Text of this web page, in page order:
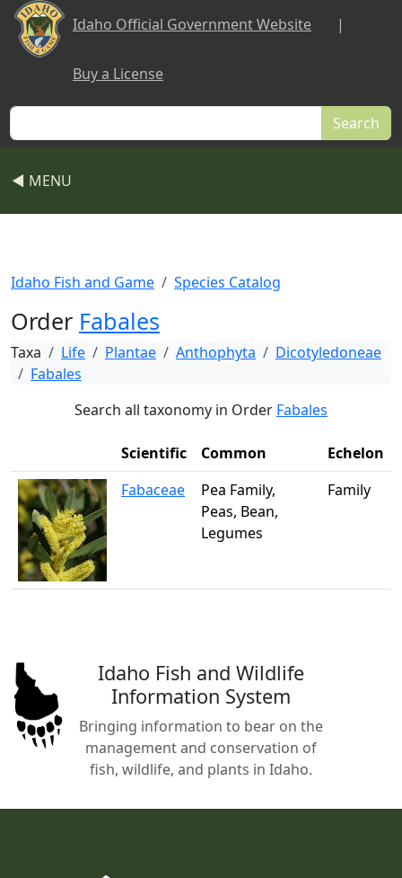
Skip to main content
Idaho Official Government Website |
Buy a License
Search
◀ MENU
Idaho Fish and Game Species Catalog
Order Fabales
Taxa Life Plantae Anthophyta
Dicotyledoneae
Fabales
Search all taxonomy in Order Fabales
Scientific Common
Echelon
Fabaceae
Pea Family,
Peas, Bean,
Legumes
Family
Idaho Fish and Wildlife
Information System
Bringing information to bear on the
management and conservation of
fish, wildlife, and plants in Idaho.